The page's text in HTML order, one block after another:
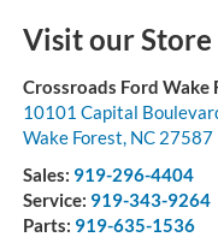
Visit our Store
Crossroads Ford Wake
10101 Capital
Wake Forest, NC 27587
Sales: 919-296-4404
Service: 919-343-9264
Parts: 919-635-1536